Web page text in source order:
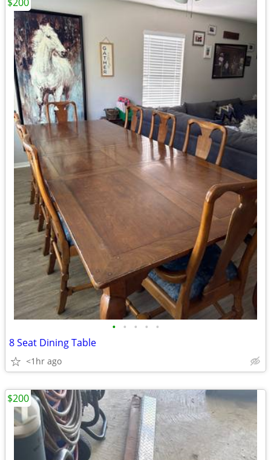
• • • • •
8 Seat Dining Table
<1hr ago
$200